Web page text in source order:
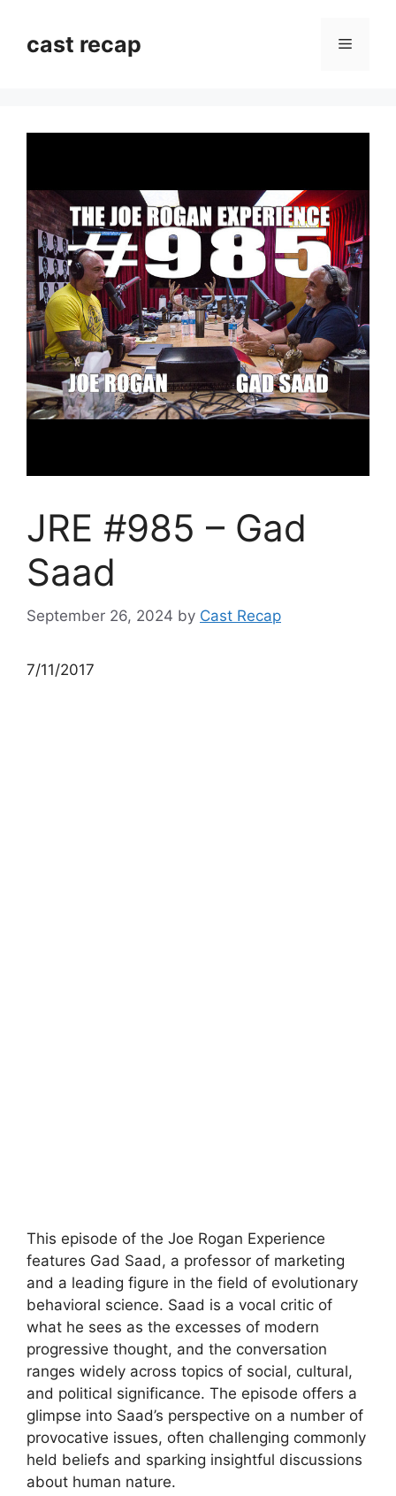
contentcast recap Menu
JRE #985 – Gad
Saad
September 26, 2024 by Cast Recap
7/11/2017
This episode of the Joe Rogan Experience
features Gad Saad, a professor of marketing
and a leading figure in the field of evolutionary
behavioral science. Saad is a vocal critic of
what he sees as the excesses of modern
progressive thought, and the conversation
ranges widely across topics of social, cultural,
and political significance. The episode offers a
glimpse into Saad’s perspective on a number of
provocative issues, often challenging commonly
held beliefs and sparking insightful discussions
about human nature.